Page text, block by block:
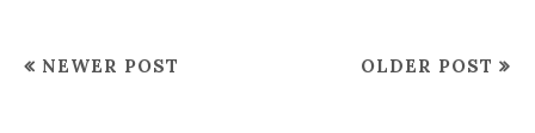
NEWER POST OLDER POST